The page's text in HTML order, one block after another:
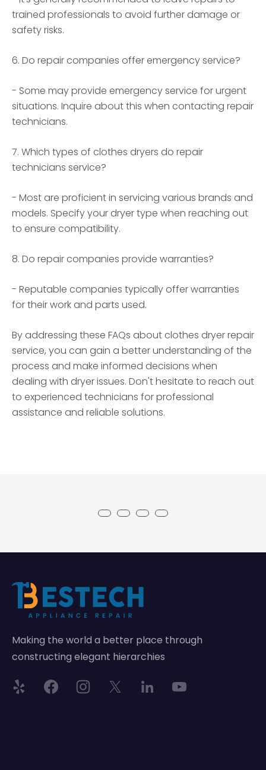
trained professionals to avoid further damage or
safety risks.
6. Do repair companies offer emergency service?
- Some may provide emergency service for urgent
situations. Inquire about this when contacting repair
technicians.
7. Which types of clothes dryers do repair
technicians service?
- Most are proficient in servicing various brands and
models. Specify your dryer type when reaching out
to ensure compatibility.
8. Do repair companies provide warranties?
- Reputable companies typically offer warranties
for their work and parts used.
By addressing these FAQs about clothes dryer repair
service, you can gain a better understanding of the
process and make informed decisions when
dealing with dryer issues. Don't hesitate to reach out
to experienced technicians for professional
assistance and reliable solutions.
Making the world a better place through
constructing elegant hierarchies